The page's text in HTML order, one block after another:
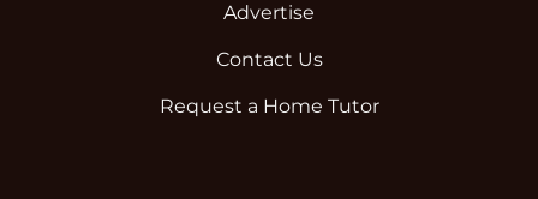
Advertise
Contact Us
Request a Home Tutor